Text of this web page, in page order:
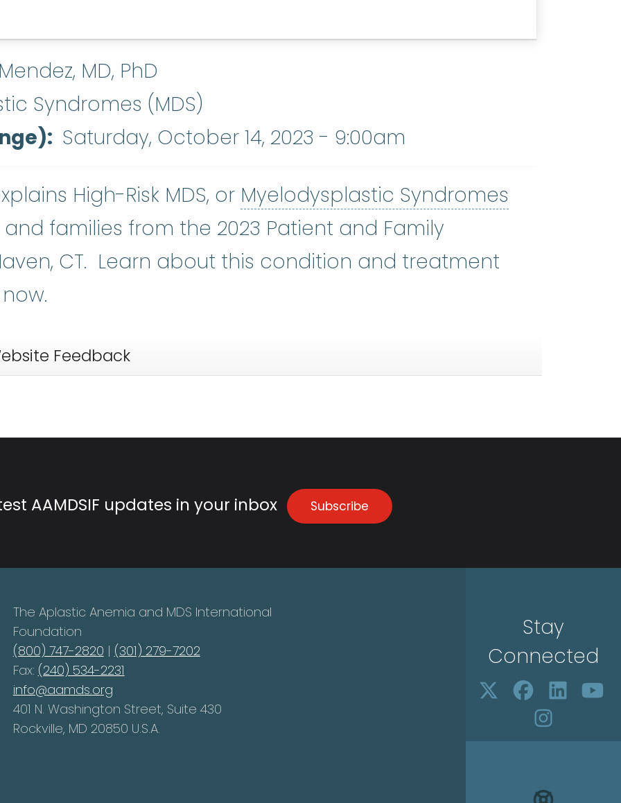
MD, PhD
Syndromes (MDS)
Saturday, October 14, 2023 - 9:00am
High-Risk MDS, or Myelodysplastic Syndromes
:(my-eh-lo-diss-PLASS-tik SIN-dromez) A group of
families from the 2023 Patient and Family
CT. Learn about this condition and treatment
Feedback
AAMDSIF updates in your inbox Subscribe
The Aplastic Anemia and MDS International
Foundation
(800) 747-2820 | (301) 279-7202
Fax: (240) 534-2231
info@aamds.org
401 N. Washington Street, Suite 430
Rockville, MD 20850 U.S.A.
Stay
Connected